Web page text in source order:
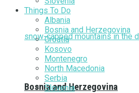
Bosnia and Herzegovina
Things To Do
Albania
Bosnia and Herzegovina
Croatia
Kosovo
Montenegro
North Macedonia
Serbia
Slovenia